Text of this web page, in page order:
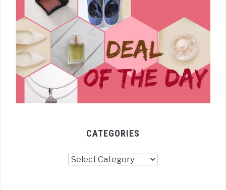
CATEGORIES